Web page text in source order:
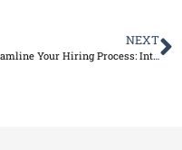
NEXT
Streamline Your Hiring Process: Introducing L.A. Job Center’s Talent Acquisition Solutions